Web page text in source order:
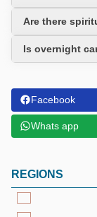
Are there
Is overnight
Facebook
Whats app
REGIONS